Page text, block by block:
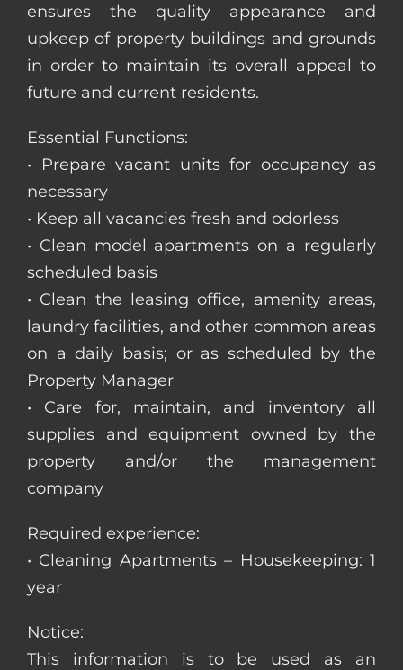
ensures the quality appearance and
upkeep of property buildings and grounds
in order to maintain its overall appeal to
future and current residents.
Essential Functions:
• Prepare vacant units for occupancy as
necessary
• Keep all vacancies fresh and odorless
• Clean model apartments on a regularly
scheduled basis
• Clean the leasing office, amenity areas,
laundry facilities, and other common areas
on a daily basis; or as scheduled by the
Property Manager
• Care for, maintain, and inventory all
supplies and equipment owned by the
property and/or the management
company
Required experience:
• Cleaning Apartments – Housekeeping: 1
year
Notice:
This information is to be used as an